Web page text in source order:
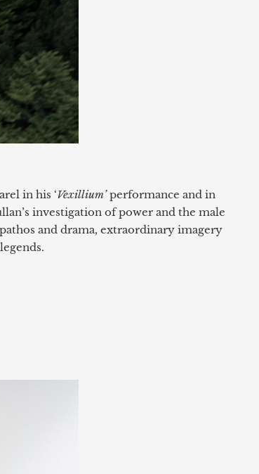
in his ‘Vexillium’performance and in
investigation of power and the male
and drama, extraordinary imagery